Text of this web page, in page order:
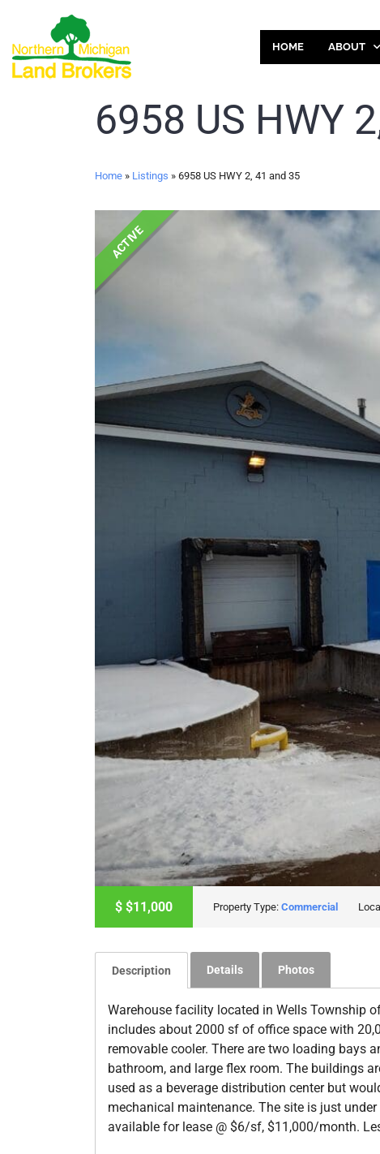
HOME ABOUT
6958 US HWY
Home » Listings » 6958 US HWY 2, 41 and 35
ACTIVE
$ $11,000 Property Type: Commercial
Description Details Photos
Warehouse facility located in Wells Township
includes about 2000 sf of office space with
removable cooler. There are two loading bays
bathroom, and large flex room. The buildings
used as a beverage distribution center but
mechanical maintenance. The site is just
available for lease @ $6/sf, $11,000/month.